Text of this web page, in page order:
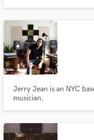
last. Instagram
Jerry Jean is an NYC
musician.
Contact
and receive